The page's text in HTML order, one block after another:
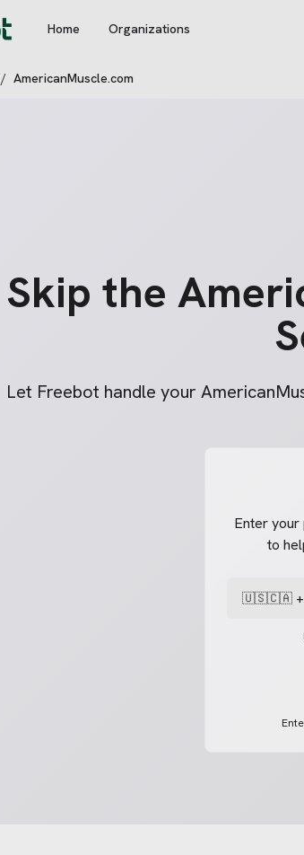
Home Organizations
/ AmericanMuscle.com
Skip the
Let Freebot handle your
Enter your
to